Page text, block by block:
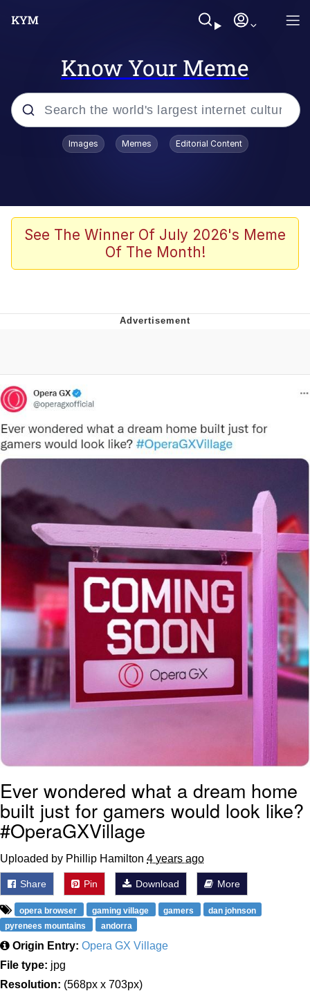
Know Your Meme
Popular searches
He Was Whipping Up Shit In A Kettle /
Boiling Poo In a Kettle
Polyester Edit
Jacob Batalon CEO of Sex
Evelyn Smith Smiling /
Evelynsmithhhhh Stare
Topiary
Images Memes Editorial Content
See The Winner Of July 2026's Meme
Of The Month!
Ever wondered what a dream home
built just for gamers would look like?
#OperaGXVillage
Uploaded by Phillip Hamilton 4 years ago
Share Pin Download More
opera browser gaming village gamers
dan johnson
pyrenees mountains
andorra
Origin Entry: Opera GX Village
File type: jpg
Resolution: (568px x 703px)